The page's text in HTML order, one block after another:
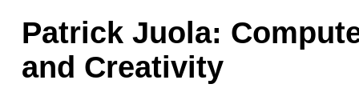
Patrick Juola:
and Creativity